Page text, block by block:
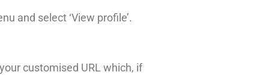
and select ‘View profile’.
customised URL which, if